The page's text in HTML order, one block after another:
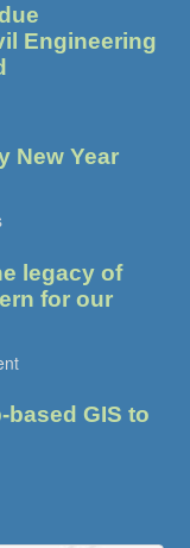
Engineering
New Year
legacy of
for our
based GIS to